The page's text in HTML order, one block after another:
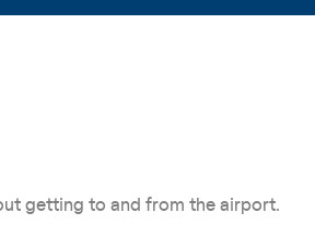
getting to and from the airport.